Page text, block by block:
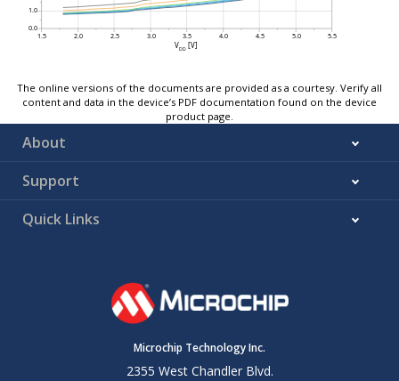
The online versions of the documents are provided as a courtesy. Verify all
content and data in the device’s PDF documentation found on the device
product page.
About
Support
Quick Links
Microchip Technology Inc.
2355 West Chandler Blvd.